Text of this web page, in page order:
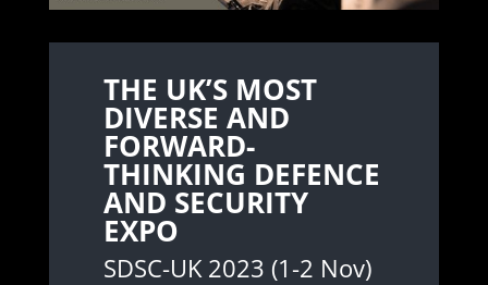
THE UK’S MOST
DIVERSE AND
FORWARD-
THINKING DEFENCE
AND SECURITY
EXPO
SDSC-UK 2023 (1-2 Nov)